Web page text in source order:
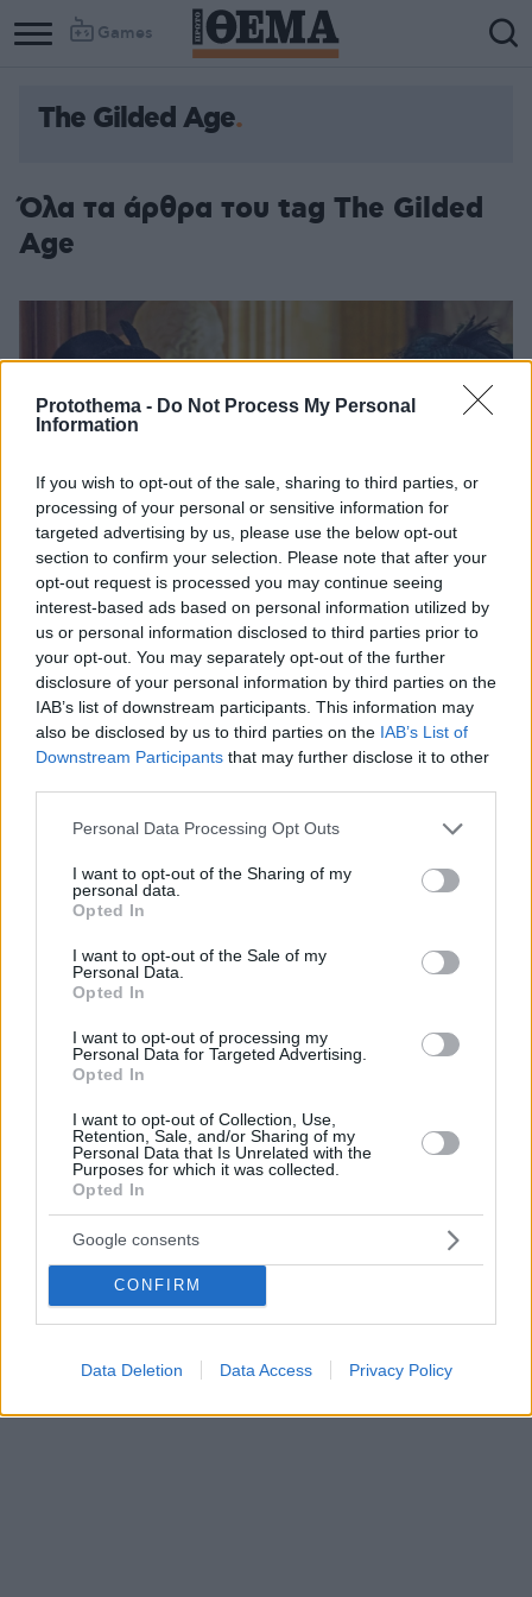
Protothema - Do Not Process My Personal
Information
If you wish to opt-out of the sale, sharing to third parties, or
processing of your personal or sensitive information for
targeted advertising by us, please use the below opt-out
section to confirm your selection. Please note that after your
opt-out request is processed you may continue seeing
interest-based ads based on personal information utilized by
us or personal information disclosed to third parties prior to
your opt-out. You may separately opt-out of the further
disclosure of your personal information by third parties on the
IAB’s list of downstream participants. This information may
also be disclosed by us to third parties on the IAB’s List of
Downstream Participants that may further disclose it to other
Please note that this website/app uses one or more Google
not limited to your visit or usage behaviour. You may click to
grant or deny consent to Google and its third-party tags to
use your data for below specified purposes in below Google
consent section.
Personal Data Processing Opt Outs
I want to opt-out of the Sharing of my
personal data.
Opted In
I want to opt-out of the Sale of my
Personal Data.
Opted In
I want to opt-out of processing my
Personal Data for Targeted Advertising.
Opted In
I want to opt-out of Collection, Use,
Retention, Sale, and/or Sharing of my
Personal Data that Is Unrelated with the
Purposes for which it was collected.
Opted In
Google consents
CONFIRM
Data Deletion Data Access Privacy Policy
Games
The Gilded Age
Όλα τα άρθρα του tag The Gilded
Age
Η πιο απρόσμενα viral τηλεοπτική σειρά μπήκε στην
τρίτη σεζόν της με μια τριάδα δυναμικών ηρωίδων
ενσαρκώνουν μιλούν για τα αναπάντεχα μαθήματα
που παίρνουν σήμερα από γυναίκες δύο αιώνες πίσω.
24.08.2025, 09:28